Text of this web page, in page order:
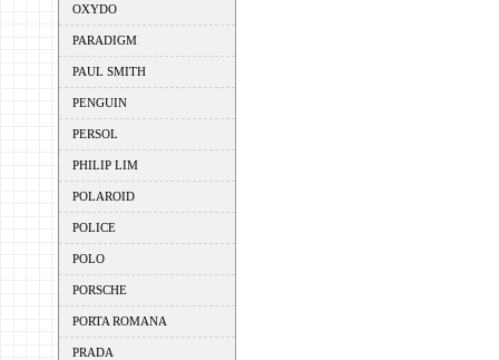
OXYDO
PARADIGM
PAUL SMITH
PENGUIN
PERSOL
PHILIP LIM
POLAROID
POLICE
POLO
PORSCHE
PORTA ROMANA
PRADA